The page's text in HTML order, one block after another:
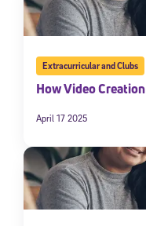
Extracurricular and Clubs
How Video
April 17 2025